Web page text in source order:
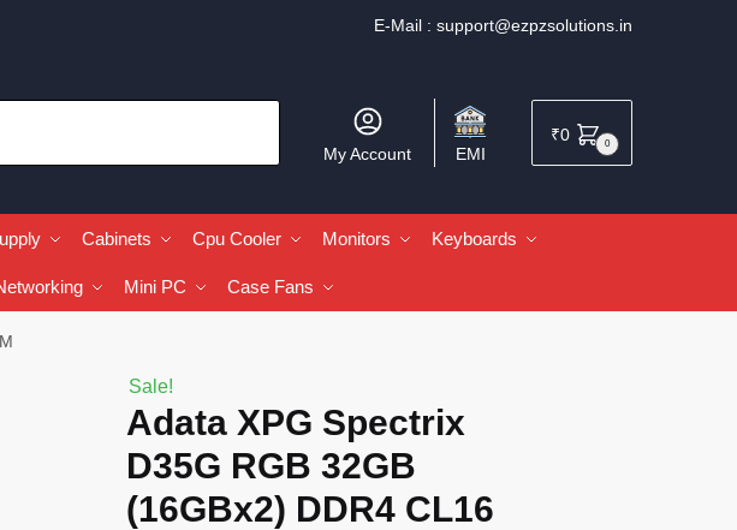
E-Mail : support@ezpzsolutions.in
My Account EMI
₹0 0
Cabinets Cpu Cooler Monitors Keyboards
Mini PC Case Fans
Sale!
Adata XPG Spectrix
D35G RGB 32GB
(16GBx2) DDR4 CL16